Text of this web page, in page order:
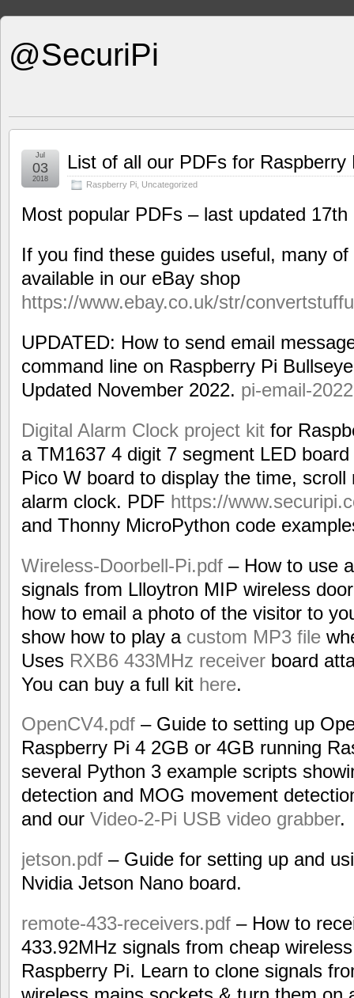
@SecuriPi
List of all our PDFs for
Raspberry Pi Uncategorized
Jul
03
2018
Most popular PDFs – last updated
If you find these guides useful, many
available in our eBay shop
https://www.ebay.co.uk/str/
UPDATED: How to send email
command line on Raspberry Pi
Updated November 2022. pi-email-
Digital Alarm Clock project kit for
a TM1637 4 digit 7 segment LED
Pico W board to display the time,
alarm clock. PDF https://
and Thonny MicroPython code
Wireless-Doorbell-Pi.pdf – How to use
signals from Llloytron MIP wireless
how to email a photo of the visitor to
show how to play a custom MP3 file
Uses RXB6 433MHz receiver board
You can buy a full kit here.
OpenCV4.pdf – Guide to setting up
Raspberry Pi 4 2GB or 4GB running
several Python 3 example scripts
detection and MOG movement
and our Video-2-Pi USB video grabber.
jetson.pdf – Guide for setting up and
Nvidia Jetson Nano board.
remote-433-receivers.pdf – How to
433.92MHz signals from cheap
Raspberry Pi. Learn to clone signals